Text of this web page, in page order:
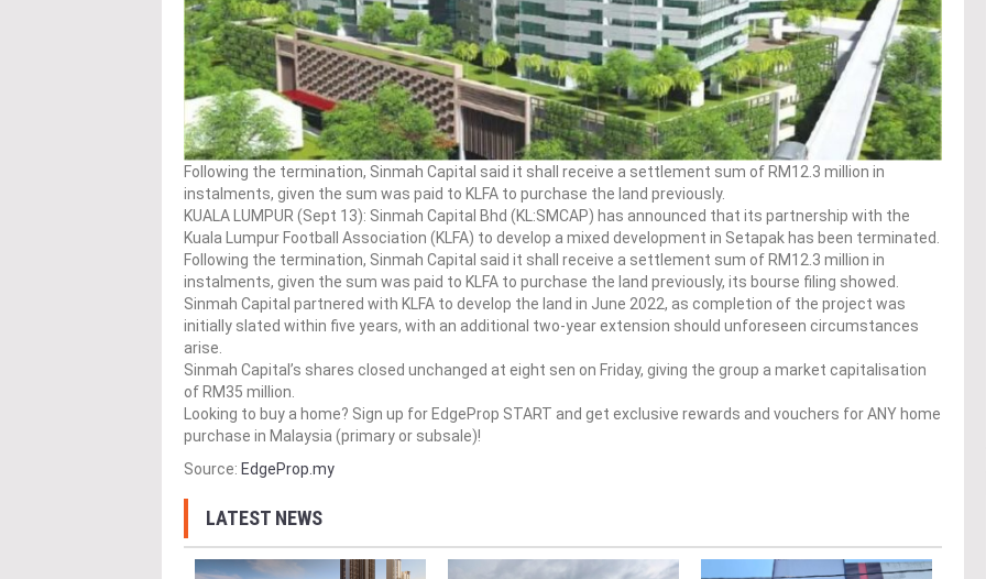
Following the termination, Sinmah Capital said it shall receive a settlement sum of RM12.3 million in
instalments, given the sum was paid to KLFA to purchase the land previously.
KUALA LUMPUR (Sept 13): Sinmah Capital Bhd (KL:SMCAP) has announced that its partnership with the
Kuala Lumpur Football Association (KLFA) to develop a mixed development in Setapak has been terminated.
Following the termination, Sinmah Capital said it shall receive a settlement sum of RM12.3 million in
instalments, given the sum was paid to KLFA to purchase the land previously, its bourse filing showed.
Sinmah Capital partnered with KLFA to develop the land in June 2022, as completion of the project was
initially slated within five years, with an additional two-year extension should unforeseen circumstances
arise.
Sinmah Capital’s shares closed unchanged at eight sen on Friday, giving the group a market capitalisation
of RM35 million.
Looking to buy a home? Sign up for EdgeProp START and get exclusive rewards and vouchers for ANY home
purchase in Malaysia (primary or subsale)!
Source: EdgeProp.my
LATEST NEWS